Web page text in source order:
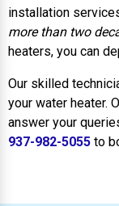
installation
more than two
heaters, you can
Our skilled
your water heater.
answer your
937-982-5055 to